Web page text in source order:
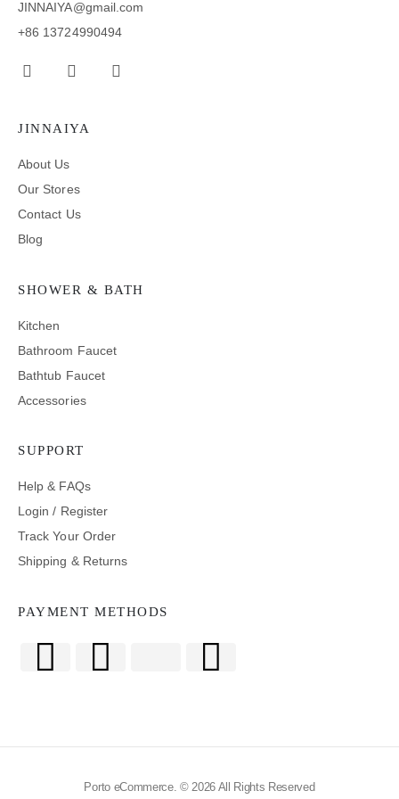
JINNAIYA@gmail.com
+86 13724990494
JINNAIYA
About Us
Our Stores
Contact Us
Blog
SHOWER & BATH
Kitchen
Bathroom Faucet
Bathtub Faucet
Accessories
SUPPORT
Help & FAQs
Login / Register
Track Your Order
Shipping & Returns
PAYMENT METHODS
Porto eCommerce. © 2026 All Rights Reserved